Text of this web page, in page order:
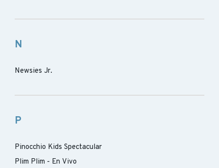
N
Newsies Jr.
P
Pinocchio Kids Spectacular
Plim Plim - En Vivo